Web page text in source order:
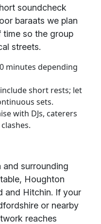
soundcheck
baraats we plan
so the group
streets.
minutes depending
short rests; let
sets.
with DJs, caterers
and surrounding
Houghton
and Hitchin. If your
or nearby
reaches